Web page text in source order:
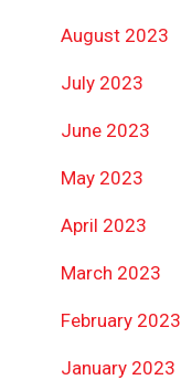
August 2023
July 2023
June 2023
May 2023
April 2023
March 2023
February 2023
January 2023